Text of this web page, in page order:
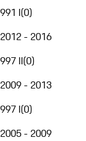
991 I(0)
2012 - 2016
997 II(0)
2009 - 2013
997 I(0)
2005 - 2009